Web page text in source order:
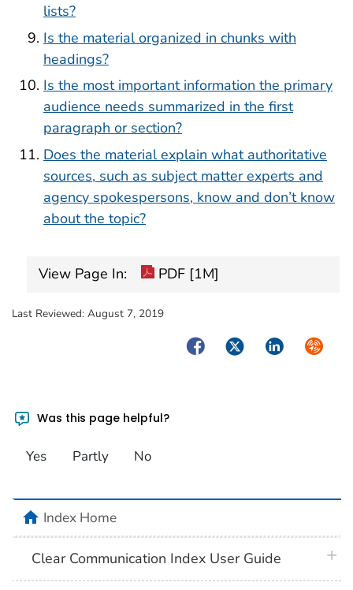
lists?
Is the material organized in chunks with
headings?
Is the most important information the primary
audience needs summarized in the first
paragraph or section?
Does the material explain what authoritative
sources, such as subject matter experts and
agency spokespersons, know and don’t know
about the topic?
View Page In: PDF [1M]
Last Reviewed: August 7, 2019
FacebookTwitterLinkedIn
Was this page helpful?
Yes Partly No
homeIndex Home
Clear Communication Index User Guide